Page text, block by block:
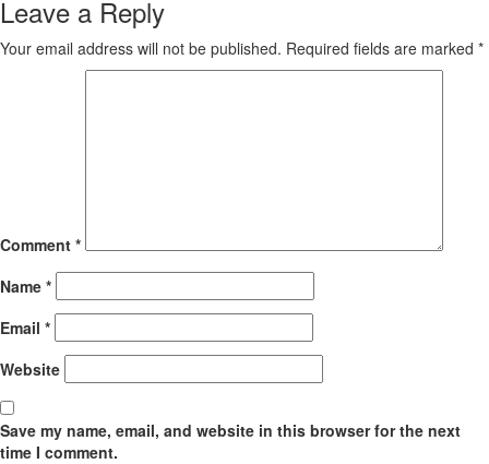
Leave a Reply
Your email address will not be published. Required fields are marked *
Comment *
Name *
Email *
Website
Save my name, email, and website in this browser for the next
time I comment.